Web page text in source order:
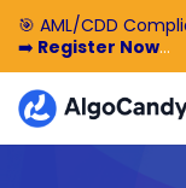
🎯 AML/CDD
➡️ Register Now
🎁 Enjoy 50% off
Demo Now